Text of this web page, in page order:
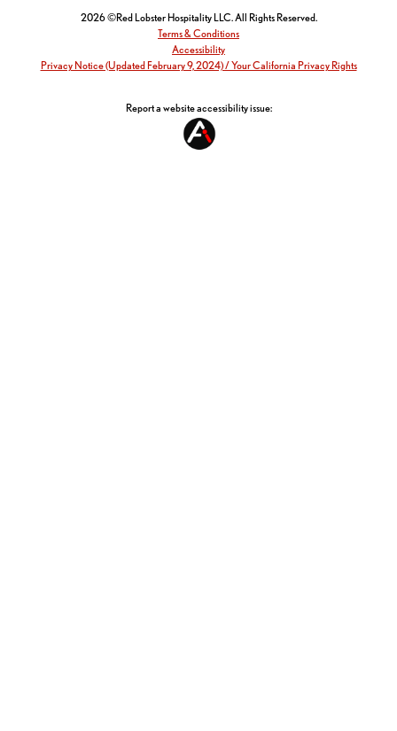
2026 ©Red Lobster Hospitality LLC. All Rights Reserved.
Terms & Conditions
Accessibility
Privacy Notice (Updated February 9, 2024) / Your California Privacy Rights
Report a website accessibility issue: